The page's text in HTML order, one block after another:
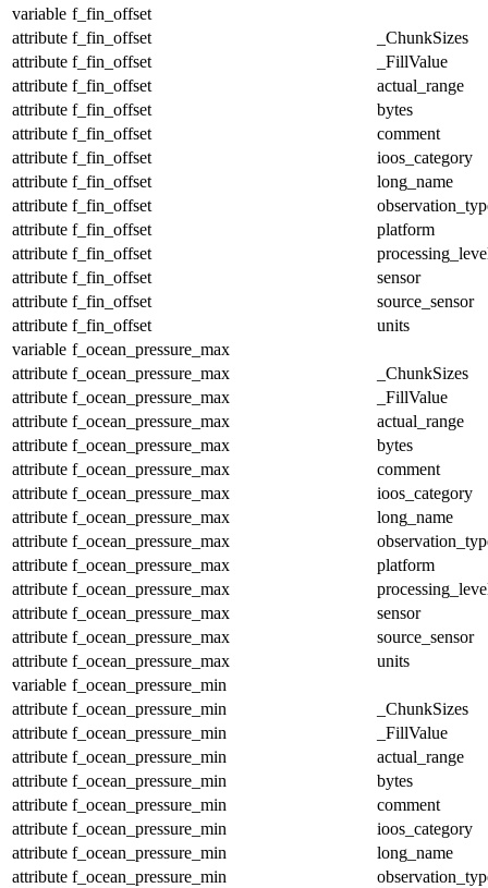
variable f_fin_offset
attribute f_fin_offset
_ChunkSizes
attribute f_fin_offset
_FillValue
attribute f_fin_offset
actual_range
attribute f_fin_offset
bytes
attribute f_fin_offset
comment
attribute f_fin_offset
ioos_category
attribute f_fin_offset
long_name
attribute f_fin_offset
attribute f_fin_offset
platform
attribute f_fin_offset
attribute f_fin_offset
sensor
attribute f_fin_offset
source_sensor
attribute f_fin_offset
units
variable f_ocean_pressure_max
attribute f_ocean_pressure_max
_ChunkSizes
attribute f_ocean_pressure_max
_FillValue
attribute f_ocean_pressure_max
actual_range
attribute f_ocean_pressure_max
bytes
attribute f_ocean_pressure_max
comment
attribute f_ocean_pressure_max
ioos_category
attribute f_ocean_pressure_max
long_name
attribute f_ocean_pressure_max
attribute f_ocean_pressure_max
platform
attribute f_ocean_pressure_max
attribute f_ocean_pressure_max
sensor
attribute f_ocean_pressure_max
source_sensor
attribute f_ocean_pressure_max
units
variable f_ocean_pressure_min
attribute f_ocean_pressure_min
_ChunkSizes
attribute f_ocean_pressure_min
_FillValue
attribute f_ocean_pressure_min
actual_range
attribute f_ocean_pressure_min
bytes
attribute f_ocean_pressure_min
comment
attribute f_ocean_pressure_min
ioos_category
attribute f_ocean_pressure_min
long_name
attribute f_ocean_pressure_min